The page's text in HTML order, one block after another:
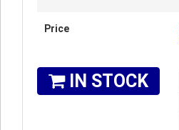
Price
IN STOCK